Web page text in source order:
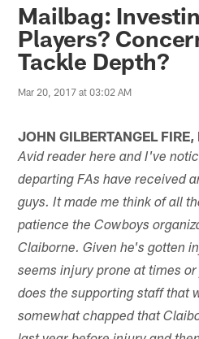
Mailbag:
Players?
Tackle Depth?
Mar 20, 2017 at 03:02 AM
JOHN GILBERTANGEL FIRE,
Avid reader here and I've
departing FAs have received
guys. It made me think of all
patience the Cowboys
Claiborne. Given he's gotten
seems injury prone at times
does the supporting staff that
somewhat chapped that